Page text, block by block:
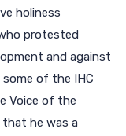
holiness
protested
and against
of the IHC
Voice of the
that he was a